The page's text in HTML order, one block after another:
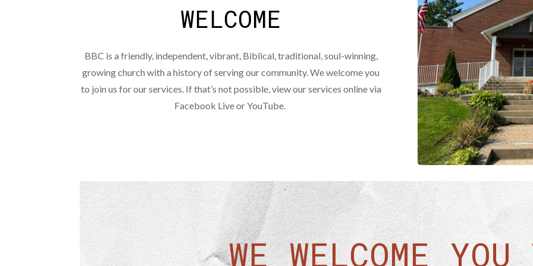
WELCOME
BBC is a friendly, independent, vibrant, Biblical, traditional, soul-winning,
growing church with a history of serving our community. We welcome you
to join us for our services. If that’s not possible, view our services online via
Facebook Live or YouTube.
WE WELCOME YOU